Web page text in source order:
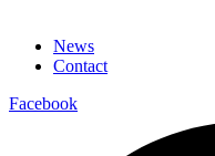
News
Contact
Facebook